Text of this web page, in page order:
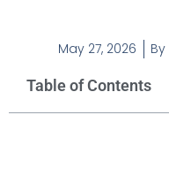
May 27, 2026 By
Table of Contents